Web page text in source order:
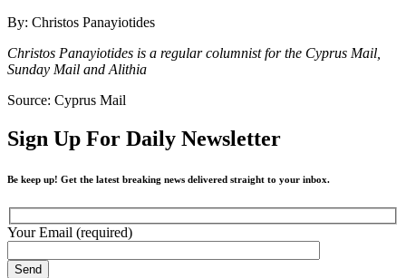
By: Christos Panayiotides
Christos Panayiotides is a regular columnist for the Cyprus Mail,
Sunday Mail and Alithia
Source: Cyprus Mail
Sign Up For Daily Newsletter
Be keep up! Get the latest breaking news delivered straight to your inbox.
Your Email (required)